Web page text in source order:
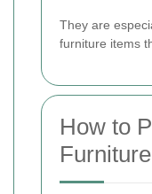
They are
furniture items
How to